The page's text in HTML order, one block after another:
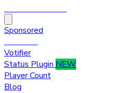
Sponsored
Votifier
Status Plugin NEW
Player Count
Blog